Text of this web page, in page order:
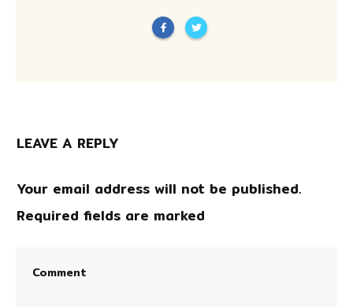
LEAVE A REPLY
Your email address will not be published.
Required fields are marked